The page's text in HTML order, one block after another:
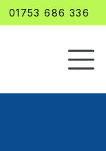
01753 686 336